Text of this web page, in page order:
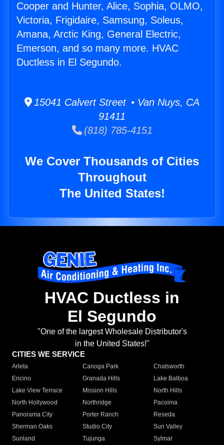
Cooper and Hunter, Alice, Sophia, OLMO,
Victoria, Frigidaire, Samsung, Soleus,
Amana, Arctic King, General Electric,
Emerson, and so many more. HVAC
Ductless in El Segundo.
15041 Calvert Street • Van Nuys, CA
91411
(818) 785-4151
We Cover Thousands of Cities
Throughout
The United States!
HVAC Ductless in
El Segundo
"One of the largest Wholesale Distributor's
in the United States!"
CITIES WE SERVICE
Arleta Canoga Park
Chatsworth
Encino
Granada Hills
Lake Balboa
Lake View Terrace
Mission Hills
North Hills
North Hollywood
Northridge
Pacoima
Panorama City
Porter Ranch
Reseda
Sherman Oaks
Studio City
Sun Valley
Sunland
Tujunga
Sylmar